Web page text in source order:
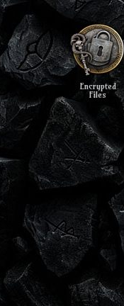
Encrypted
Files